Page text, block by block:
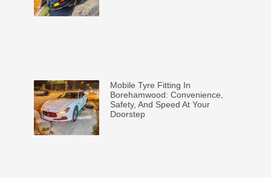
Mobile Tyre Fitting In
Borehamwood: Convenience,
Safety, And Speed At Your
Doorstep